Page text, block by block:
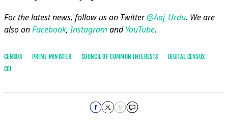
For the latest news, follow us on Twitter@Aaj_Urdu. We are
also onFacebook,Instagram andYouTube.
CENSUS PRIME MINISTER COUNCIL OF COMMON INTERESTS
DIGITAL CENSUS
CCI